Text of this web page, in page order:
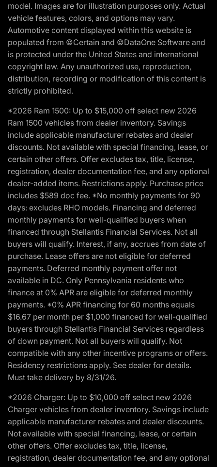
model. Images are for illustration purposes only. Actual
vehicle features, colors, and options may vary.
Automotive content displayed within this website is
populated from ©Certain and ©DataOne Software and
is protected under the United States and international
copyright law. Any unauthorized use, reproduction,
distribution, recording or modification of this content is
strictly prohibited.
*2026 Ram 1500: Up to $15,000 off select new 2026
Ram 1500 vehicles from dealer inventory. Savings
include applicable manufacturer rebates and dealer
discounts. Not available with special financing, lease, or
certain other offers. Offer excludes tax, title, license,
registration, dealer documentation fee, and any optional
dealer-added items. Restrictions apply. Purchase price
includes $589 doc fee. *No monthly payments for 90
days: excludes RHO models. Financing and deferred
monthly payments for well-qualified buyers when
financed through Stellantis Financial Services. Not all
buyers will qualify. Interest, if any, accrues from date of
purchase. Lease offers are not eligible for deferred
payments. Deferred monthly payment offer not
available in DC. Only Pennsylvania residents who
finance at 0% APR are eligible for deferred monthly
payments. *0% APR financing for 60 months equals
$16.67 per month per $1,000 financed for well-qualified
buyers through Stellantis Financial Services regardless
of down payment. Not all buyers will qualify. Not
compatible with any other incentive programs or offers.
Residency restrictions apply. See dealer for details.
Must take delivery by 8/31/26.
*2026 Charger: Up to $10,000 off select new 2026
Charger vehicles from dealer inventory. Savings include
applicable manufacturer rebates and dealer discounts.
Not available with special financing, lease, or certain
other offers. Offer excludes tax, title, license,
registration, dealer documentation fee, and any optional